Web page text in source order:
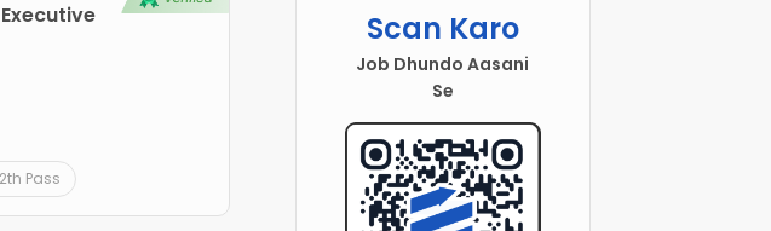
Pass
Scan Karo
Job Dhundo Aasani
Se